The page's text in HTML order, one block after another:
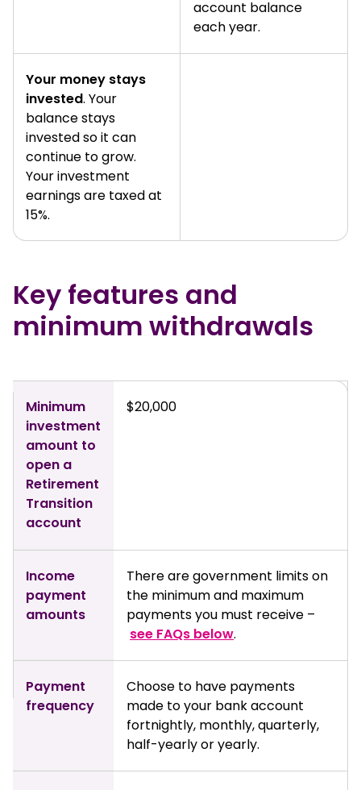
account balance
each year.
Your money stays
invested. Your
balance stays
invested so it can
continue to grow.
Your investment
earnings are taxed at
15%.
Key features and
minimum withdrawals
Minimum
investment
amount to
open a
Retirement
Transition
account
$20,000
Income
payment
amounts
There are government limits on
the minimum and maximum
payments you must receive –
see FAQs below.
Payment
frequency
Choose to have payments
made to your bank account
fortnightly, monthly, quarterly,
half-yearly or yearly.